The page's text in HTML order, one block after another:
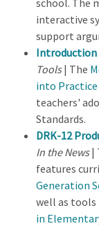
interactive
support
Introduction
Tools| The
into Practice
teachers'
Standards.
DRK-12
In the News|
features
Generation
well as tools
in